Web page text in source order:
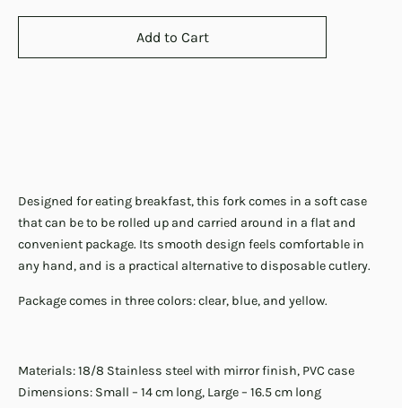
Add to Cart
Designed for eating breakfast, this fork comes in a soft case
that can be to be rolled up and carried around in a flat and
convenient package. Its smooth design feels comfortable in
any hand, and is a practical alternative to disposable cutlery.
Package comes in three colors: clear, blue, and yellow.
Materials: 18/8 Stainless steel with mirror finish, PVC case
Dimensions: Small – 14 cm long, Large – 16.5 cm long